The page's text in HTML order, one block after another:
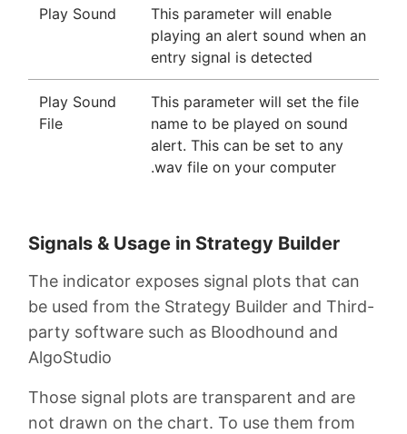
Play Sound
This parameter will enable
playing an alert sound when an
entry signal is detected
Play Sound
File
This parameter will set the file
name to be played on sound
alert. This can be set to any
.wav file on your computer
Signals & Usage in Strategy Builder
The indicator exposes signal plots that can
be used from the Strategy Builder and Third-
party software such as Bloodhound and
AlgoStudio
Those signal plots are transparent and are
not drawn on the chart. To use them from